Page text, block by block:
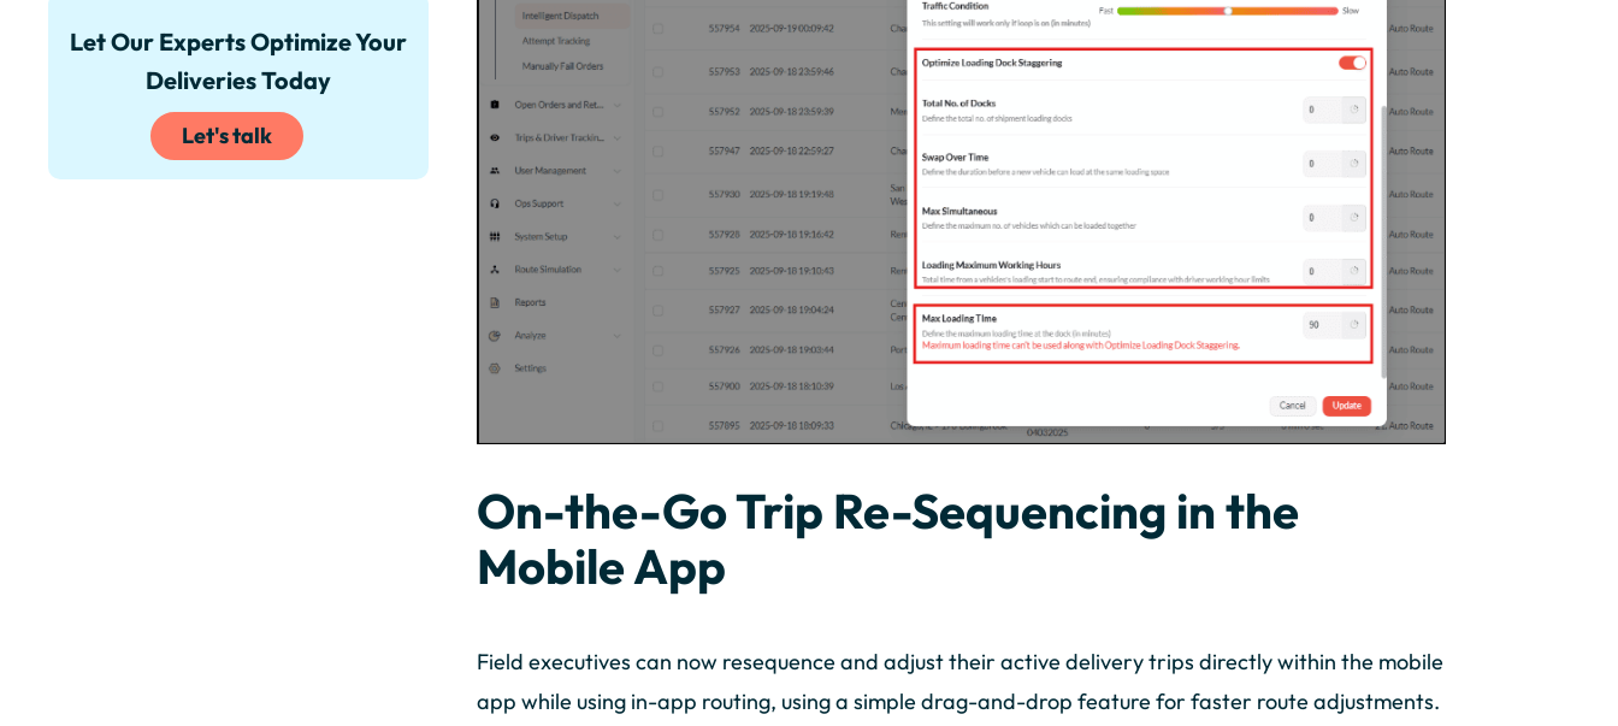
Let Our Experts Optimize Your
Deliveries Today
Let's talk
On-the-Go Trip Re-Sequencing in the
Mobile App
Field executives can now resequence and adjust their active delivery trips directly within the mobile
app while using in-app routing, using a simple drag-and-drop feature for faster route adjustments.